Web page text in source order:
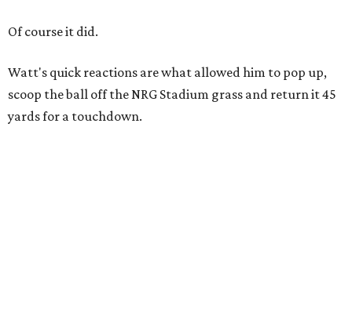
Of course it did.
Watt's quick reactions are what allowed him to pop up,
scoop the ball off the NRG Stadium grass and return it 45
yards for a touchdown.